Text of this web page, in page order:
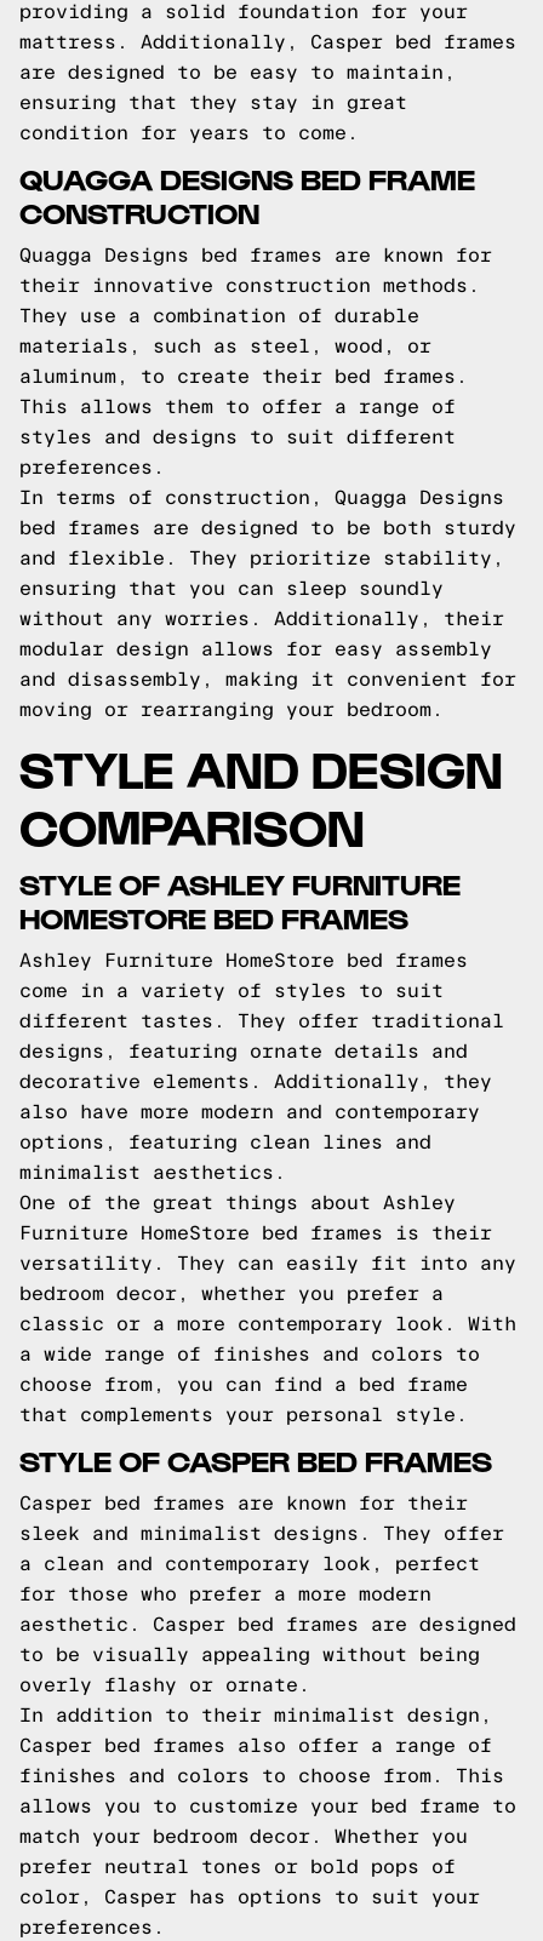
providing a solid foundation for your
mattress. Additionally, Casper bed frames
are designed to be easy to maintain,
ensuring that they stay in great
condition for years to come.
QUAGGA DESIGNS BED FRAME
CONSTRUCTION
Quagga Designs bed frames are known for
their innovative construction methods.
They use a combination of durable
materials, such as steel, wood, or
aluminum, to create their bed frames.
This allows them to offer a range of
styles and designs to suit different
preferences.
In terms of construction, Quagga Designs
bed frames are designed to be both sturdy
and flexible. They prioritize stability,
ensuring that you can sleep soundly
without any worries. Additionally, their
modular design allows for easy assembly
and disassembly, making it convenient for
moving or rearranging your bedroom.
STYLE AND DESIGN
COMPARISON
STYLE OF ASHLEY FURNITURE
HOMESTORE BED FRAMES
Ashley Furniture HomeStore bed frames
come in a variety of styles to suit
different tastes. They offer traditional
designs, featuring ornate details and
decorative elements. Additionally, they
also have more modern and contemporary
options, featuring clean lines and
minimalist aesthetics.
One of the great things about Ashley
Furniture HomeStore bed frames is their
versatility. They can easily fit into any
bedroom decor, whether you prefer a
classic or a more contemporary look. With
a wide range of finishes and colors to
choose from, you can find a bed frame
that complements your personal style.
STYLE OF CASPER BED FRAMES
Casper bed frames are known for their
sleek and minimalist designs. They offer
a clean and contemporary look, perfect
for those who prefer a more modern
aesthetic. Casper bed frames are designed
to be visually appealing without being
overly flashy or ornate.
In addition to their minimalist design,
Casper bed frames also offer a range of
finishes and colors to choose from. This
allows you to customize your bed frame to
match your bedroom decor. Whether you
prefer neutral tones or bold pops of
color, Casper has options to suit your
preferences.